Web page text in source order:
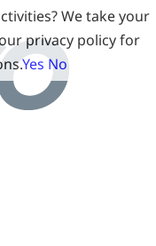
We take your
privacy policy for
Yes No